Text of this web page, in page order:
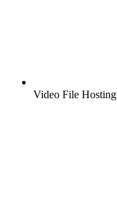
Video File Hosting